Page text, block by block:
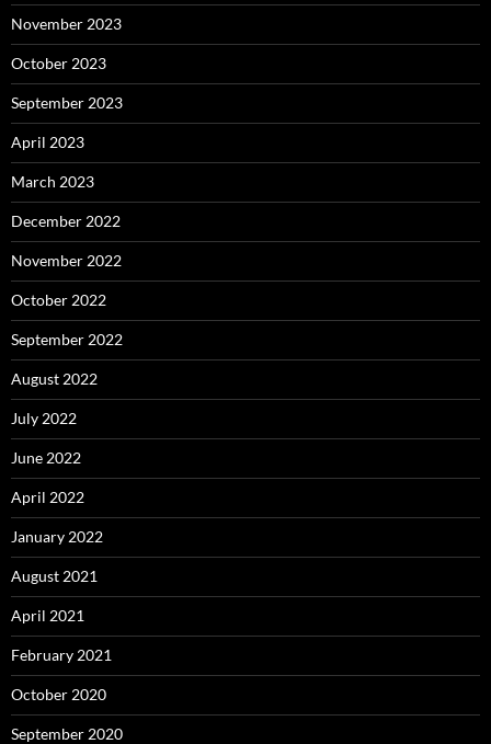
November 2023
October 2023
September 2023
April 2023
March 2023
December 2022
November 2022
October 2022
September 2022
August 2022
July 2022
June 2022
April 2022
January 2022
August 2021
April 2021
February 2021
October 2020
September 2020